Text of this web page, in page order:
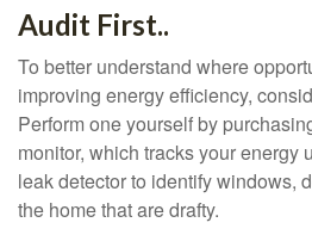
Audit First..
To better understand where
improving energy efficiency,
Perform one yourself by
monitor, which tracks your energy
leak detector to identify windows,
the home that are drafty.